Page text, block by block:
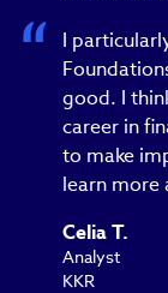
I
good. I
career in
to make
learn more
Celia T.
Analyst
KKR